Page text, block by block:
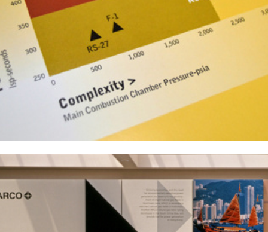
Atlantic Richfield Corporation